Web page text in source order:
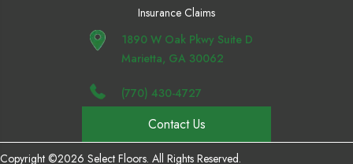
Insurance Claims
1890 W Oak Pkwy Suite D
Marietta, GA 30062
(770) 430-4727
Contact Us
Copyright ©2026 Select Floors. All Rights Reserved.